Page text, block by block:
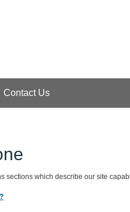
Contact Us
sections which describe our site